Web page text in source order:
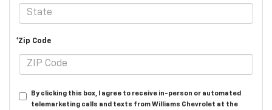
*Zip Code
By clicking this box, I agree to receive in-person or automated
telemarketing calls and texts from Williams Chevrolet at the